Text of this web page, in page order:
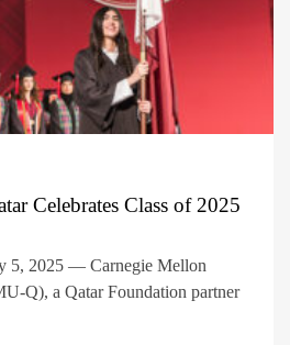
Celebrates Class of 2025
5, 2025 — Carnegie Mellon
Q), a Qatar Foundation partner